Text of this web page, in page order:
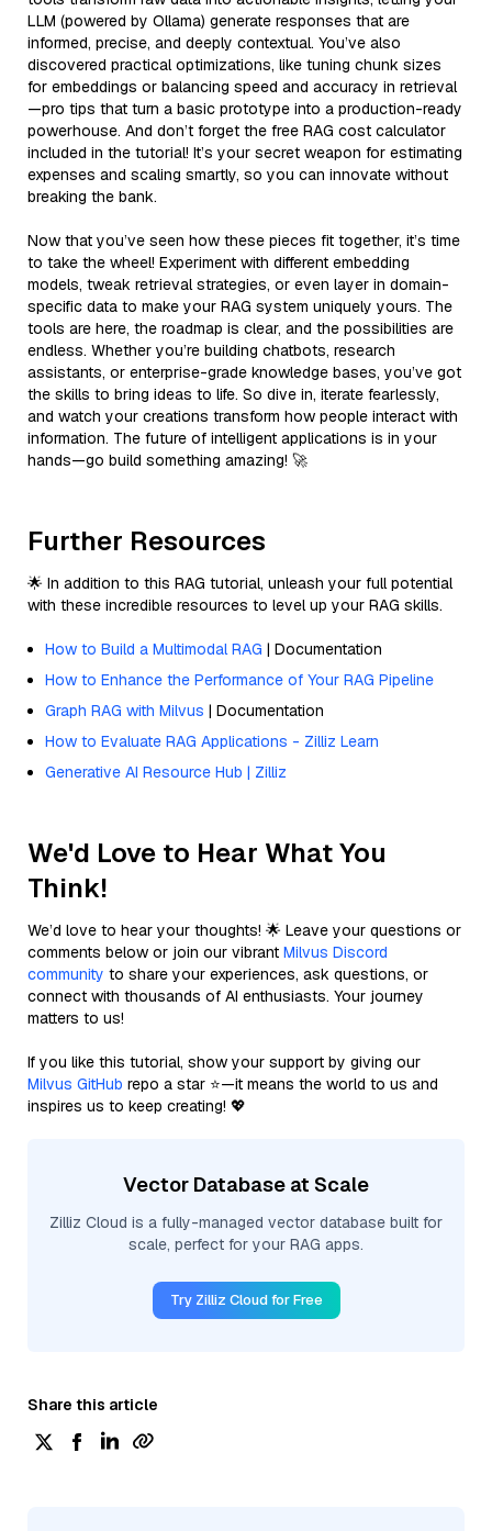
LLM (powered by Ollama) generate responses that are
informed, precise, and deeply contextual. You’ve also
discovered practical optimizations, like tuning chunk sizes
for embeddings or balancing speed and accuracy in retrieval
—pro tips that turn a basic prototype into a production-ready
powerhouse. And don’t forget the free RAG cost calculator
included in the tutorial! It’s your secret weapon for estimating
expenses and scaling smartly, so you can innovate without
breaking the bank.
Now that you’ve seen how these pieces fit together, it’s time
to take the wheel! Experiment with different embedding
models, tweak retrieval strategies, or even layer in domain-
specific data to make your RAG system uniquely yours. The
tools are here, the roadmap is clear, and the possibilities are
endless. Whether you’re building chatbots, research
assistants, or enterprise-grade knowledge bases, you’ve got
the skills to bring ideas to life. So dive in, iterate fearlessly,
and watch your creations transform how people interact with
information. The future of intelligent applications is in your
hands—go build something amazing! 🚀
Further Resources
🌟 In addition to this RAG tutorial, unleash your full potential
with these incredible resources to level up your RAG skills.
How to Build a Multimodal RAG | Documentation
How to Enhance the Performance of Your RAG Pipeline
Graph RAG with Milvus | Documentation
How to Evaluate RAG Applications - Zilliz Learn
Generative AI Resource Hub | Zilliz
We'd Love to Hear What You
Think!
We’d love to hear your thoughts! 🌟 Leave your questions or
comments below or join our vibrant Milvus Discord
community to share your experiences, ask questions, or
connect with thousands of AI enthusiasts. Your journey
matters to us!
If you like this tutorial, show your support by giving our
Milvus GitHub repo a star ⭐—it means the world to us and
inspires us to keep creating! 💖
Vector Database at Scale
Zilliz Cloud is a fully-managed vector database built for
scale, perfect for your RAG apps.
Try Zilliz Cloud for Free
Share this article